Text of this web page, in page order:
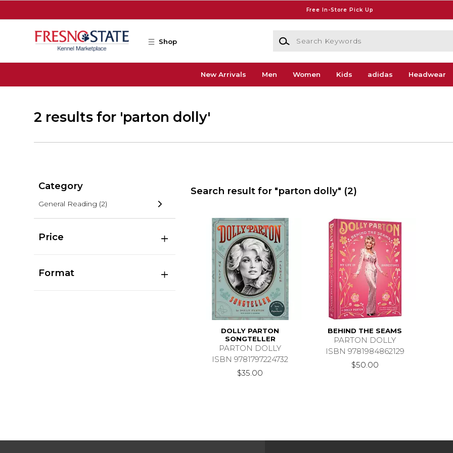
Free In-Store Pick Up
Shop
Search Keywords
New Arrivals Men Women Kids adidas Headwear
2 results for 'parton dolly'
Category
General Reading (2)
Price
Format
Search result for "parton dolly" (2)
DOLLY PARTON
SONGTELLER
PARTON DOLLY
ISBN 9781797224732
$35.00
BEHIND THE SEAMS
PARTON DOLLY
ISBN 9781984862129
$50.00